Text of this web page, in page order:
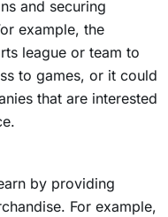
and securing
example, the
league or team to
to games, or it could
that are interested
by providing
For example,